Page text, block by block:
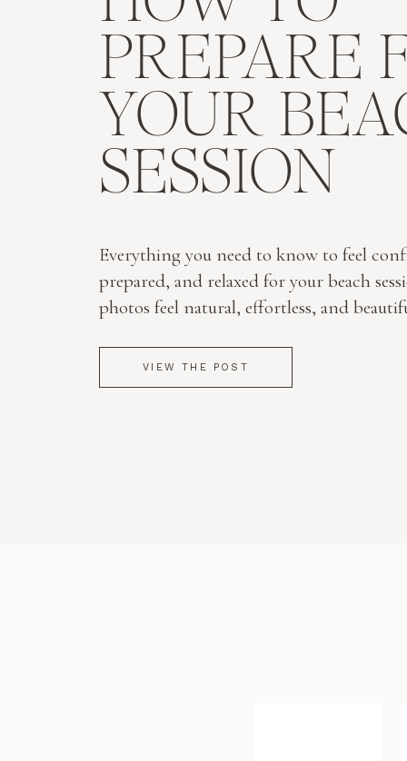
VIEW THE POST
Everything you need to know to feel
prepared, and relaxed for your beach
photos feel natural, effortless, and
PREPARE
YOUR
SESSION